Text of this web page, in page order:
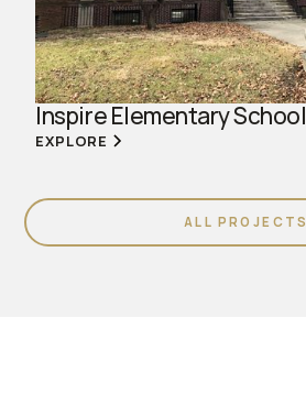
Inspire Elementary School
EXPLORE
ALL PROJECTS